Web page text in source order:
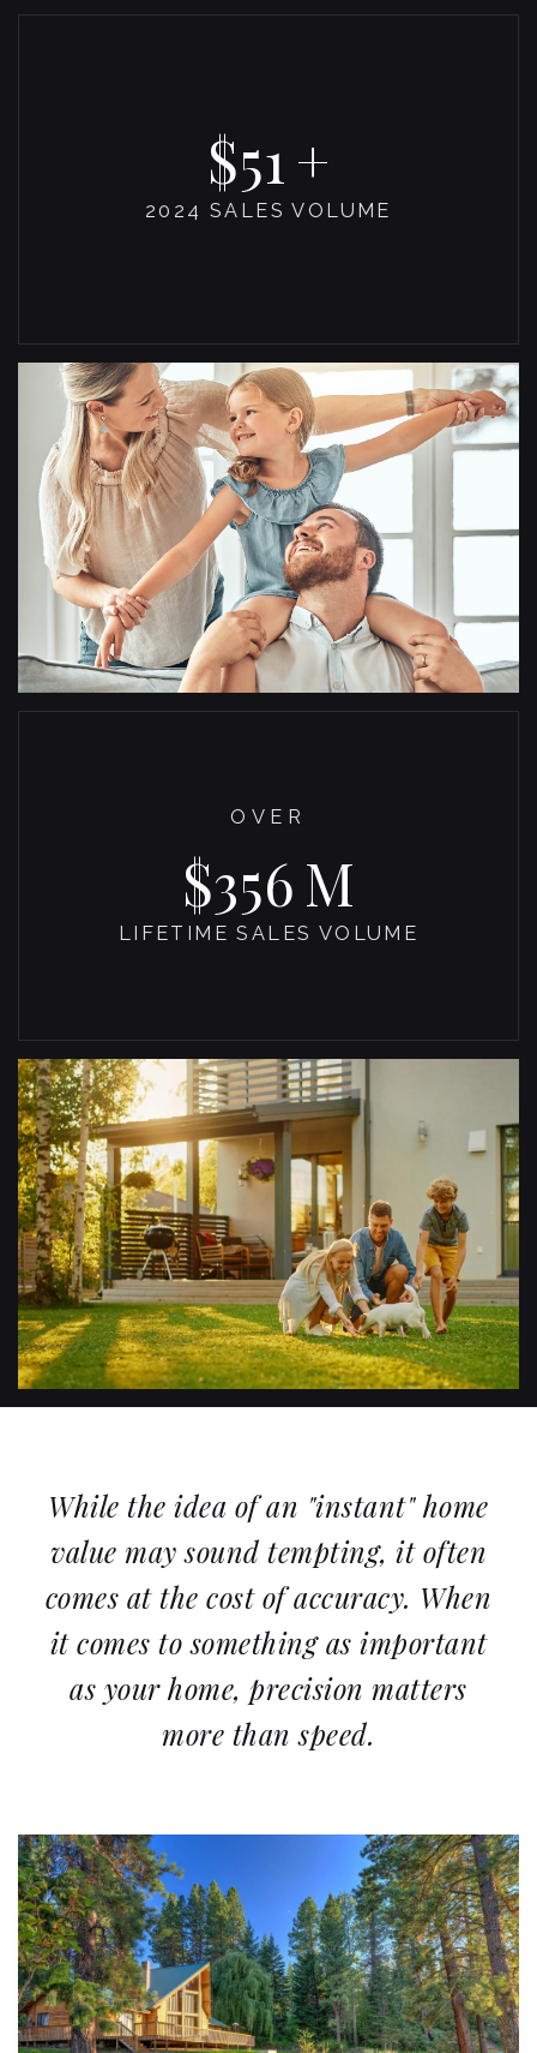
53
2024 SALES VOLUME
OVER
372
LIFETIME SALES VOLUME
While the idea of an "instant" home
value may sound tempting, it often
comes at the cost of accuracy. When
it comes to something as important
as your home, precision matters
more than speed.